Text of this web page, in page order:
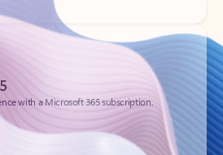
with a Microsoft 365 subscription.